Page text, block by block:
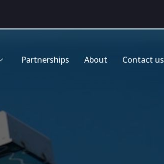
Partnerships About Contact us